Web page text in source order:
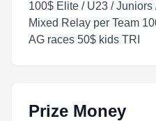
100$ Elite / U23 /
Mixed Relay per Team
AG races 50$ kids TRI
Prize Money